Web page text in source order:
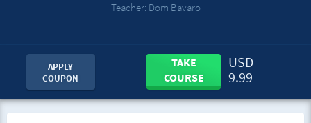
Teacher: Dom Bavaro
APPLY
COUPON
TAKE
COURSE
USD
9.99